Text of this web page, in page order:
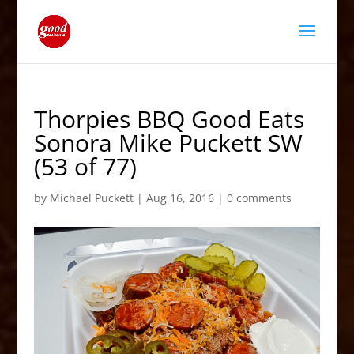
Thorpies BBQ Good Eats
Sonora Mike Puckett SW
(53 of 77)
by Michael Puckett| Aug 16, 2016| 0 comments